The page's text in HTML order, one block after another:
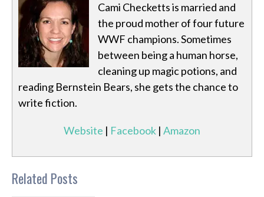
Cami Checketts is married and
the proud mother of four future
WWF champions. Sometimes
between being a human horse,
cleaning up magic potions, and
reading Bernstein Bears, she gets the chance to
write fiction.
Website | Facebook | Amazon
Related Posts